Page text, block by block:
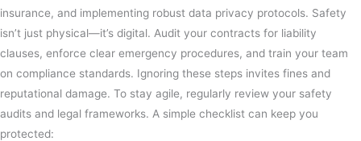
insurance, and implementing robust data privacy protocols. Safety
isn’t just physical—it’s digital. Audit your contracts for liability
clauses, enforce clear emergency procedures, and train your team
on compliance standards. Ignoring these steps invites fines and
reputational damage. To stay agile, regularly review your safety
audits and legal frameworks. A simple checklist can keep you
protected: